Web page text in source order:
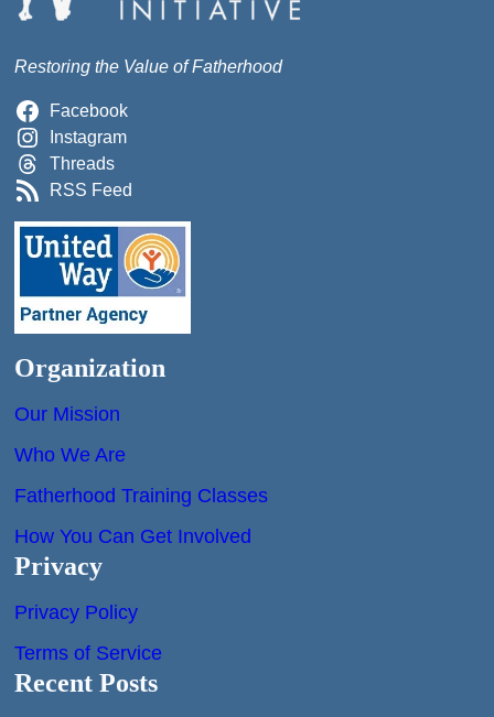
Restoring the Value of Fatherhood
Facebook
Instagram
Threads
RSS Feed
Organization
Our Mission
Who We Are
Fatherhood Training Classes
How You Can Get Involved
Privacy
Privacy Policy
Terms of Service
Recent Posts